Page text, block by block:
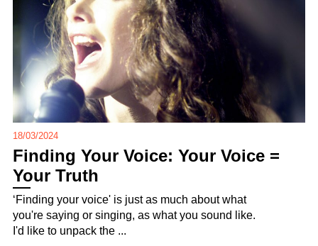
18/03/2024
Finding Your Voice: Your Voice =
Your Truth
‘Finding your voice' is just as much about what
you're saying or singing, as what you sound like.
I'd like to unpack the ...